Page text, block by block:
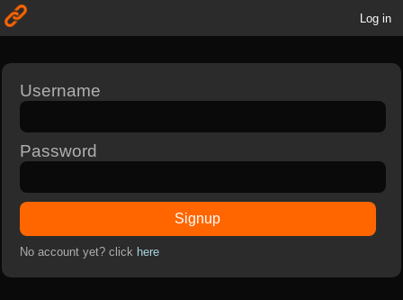
Log in
Username
Password
Signup
No account yet? click here